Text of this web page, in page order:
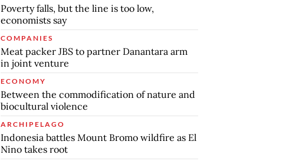
Poverty falls, but the line is too low,
economists say
COMPANIES
Meat packer JBS to partner Danantara arm
in joint venture
ECONOMY
Between the commodification of nature and
biocultural violence
ARCHIPELAGO
Indonesia battles Mount Bromo wildfire as El
Nino takes root